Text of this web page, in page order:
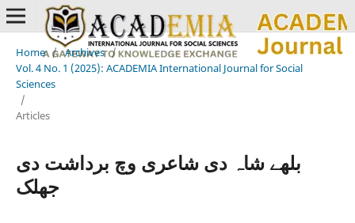
Home / Archives /
Vol. 4 No. 1 (2025): ACADEMIA International Journal for Social
Sciences
/
Articles
بلھے شاہ دی شاعری وچ برداشت دی
جھلک